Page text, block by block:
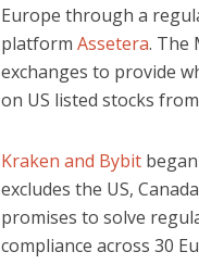
Europe through a
platform Assetera. The
exchanges to provide
on US listed stocks from
Kraken and Bybit
excludes the US,
promises to solve
compliance across 30